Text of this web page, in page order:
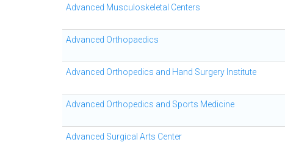
Advanced Musculoskeletal Centers
Advanced Orthopaedics
Advanced Orthopedics and Hand Surgery Institute
Advanced Orthopedics and Sports Medicine
Advanced Surgical Arts Center